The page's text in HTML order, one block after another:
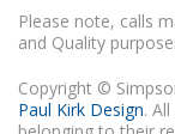
Please note, calls
and Quality
Copyright ©
Paul Kirk Design.